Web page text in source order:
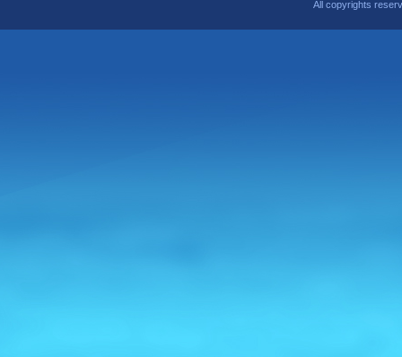
All copyrights